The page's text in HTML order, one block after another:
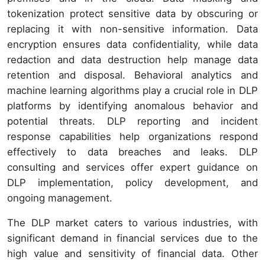
tokenization protect sensitive data by obscuring or
replacing it with non-sensitive information. Data
encryption ensures data confidentiality, while data
redaction and data destruction help manage data
retention and disposal. Behavioral analytics and
machine learning algorithms play a crucial role in DLP
platforms by identifying anomalous behavior and
potential threats. DLP reporting and incident
response capabilities help organizations respond
effectively to data breaches and leaks. DLP
consulting and services offer expert guidance on
DLP implementation, policy development, and
ongoing management.
The DLP market caters to various industries, with
significant demand in financial services due to the
high value and sensitivity of financial data. Other